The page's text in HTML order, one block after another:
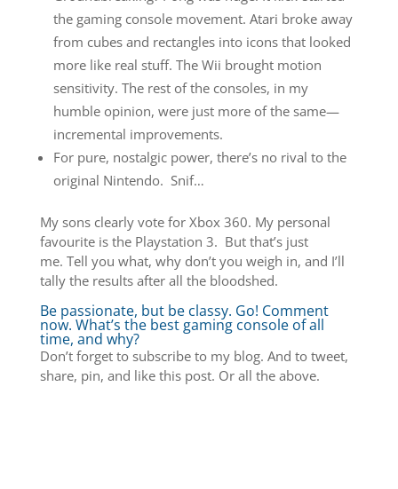
the gaming console movement. Atari broke away
from cubes and rectangles into icons that looked
more like real stuff. The Wii brought motion
sensitivity. The rest of the consoles, in my
humble opinion, were just more of the same—
incremental improvements.
For pure, nostalgic power, there’s no rival to the
original Nintendo. Snif…
My sons clearly vote for Xbox 360. My personal
favourite is the Playstation 3. But that’s just
me. Tell you what, why don’t you weigh in, and I’ll
tally the results after all the bloodshed.
Be passionate, but be classy. Go! Comment
now. What’s the best gaming console of all
time, and why?
Don’t forget to subscribe to my blog. And to tweet,
share, pin, and like this post. Or all the above.